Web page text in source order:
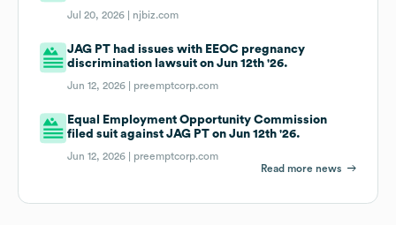
Jul 20, 2026 | njbiz.com
JAG PT had issues with EEOC pregnancy
discrimination lawsuit on Jun 12th '26.
Jun 12, 2026 | preemptcorp.com
Equal Employment Opportunity Commission
filed suit against JAG PT on Jun 12th '26.
Jun 12, 2026 | preemptcorp.com
Read more news